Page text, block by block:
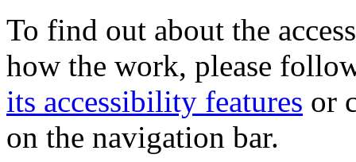
To find out about the
how the work, please
its accessibility features or
on the navigation bar.